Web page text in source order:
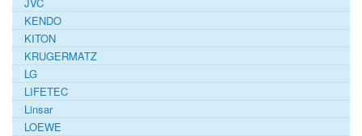
KENDO
KITON
KRUGERMATZ
LG
LIFETEC
Linsar
LOEWE